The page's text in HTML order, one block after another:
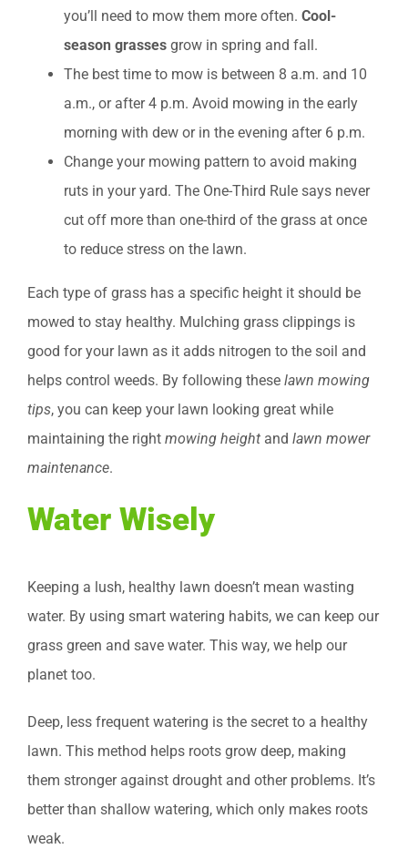
you’ll need to mow them more often. Cool-
season grasses grow in spring and fall.
The best time to mow is between 8 a.m. and 10
a.m., or after 4 p.m. Avoid mowing in the early
morning with dew or in the evening after 6 p.m.
Change your mowing pattern to avoid making
ruts in your yard. The One-Third Rule says never
cut off more than one-third of the grass at once
to reduce stress on the lawn.
Each type of grass has a specific height it should be
mowed to stay healthy. Mulching grass clippings is
good for your lawn as it adds nitrogen to the soil and
helps control weeds. By following these lawn mowing
tips, you can keep your lawn looking great while
maintaining the right mowing height and lawn mower
maintenance.
Water Wisely
Keeping a lush, healthy lawn doesn’t mean wasting
water. By using smart watering habits, we can keep our
grass green and save water. This way, we help our
planet too.
Deep, less frequent watering is the secret to a healthy
lawn. This method helps roots grow deep, making
them stronger against drought and other problems. It’s
better than shallow watering, which only makes roots
weak.